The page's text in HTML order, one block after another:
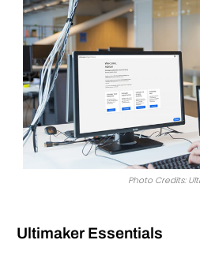
Photo Credits:
Ultimaker Essentials